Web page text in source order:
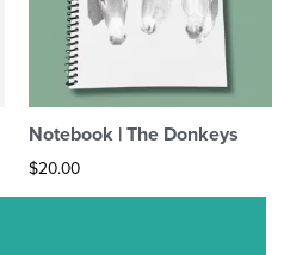
Notebook | The Donkeys
$20.00